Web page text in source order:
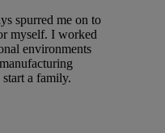
spurred me on to
myself. I worked
environments
a family.